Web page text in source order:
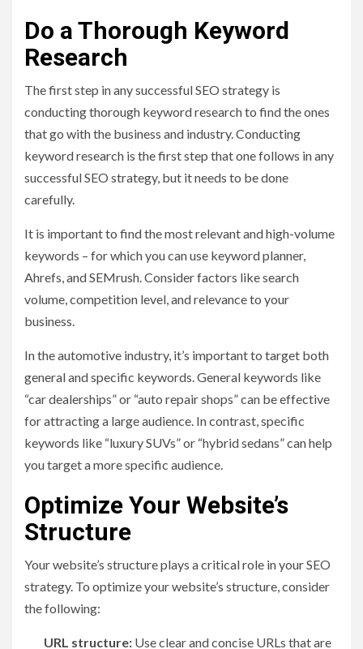
Do a Thorough Keyword
Research
The first step in any successful SEO strategy is
conducting thorough keyword research to find the ones
that go with the business and industry. Conducting
keyword research is the first step that one follows in any
successful SEO strategy, but it needs to be done
carefully.
It is important to find the most relevant and high-volume
keywords – for which you can use keyword planner,
Ahrefs, and SEMrush. Consider factors like search
volume, competition level, and relevance to your
business.
In the automotive industry, it’s important to target both
general and specific keywords. General keywords like
“car dealerships” or “auto repair shops” can be effective
for attracting a large audience. In contrast, specific
keywords like “luxury SUVs” or “hybrid sedans” can help
you target a more specific audience.
Optimize Your Website’s
Structure
Your website’s structure plays a critical role in your SEO
strategy. To optimize your website’s structure, consider
the following:
URL structure: Use clear and concise URLs that are